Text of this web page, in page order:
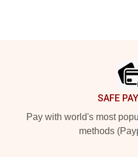
SAFE
Pay with world's most
methods